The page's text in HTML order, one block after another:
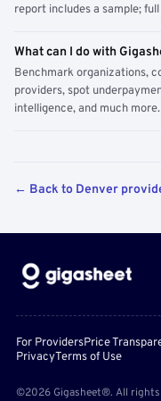
report includes a sample;
What can I do with
Benchmark organizations,
providers, spot
intelligence, and much more.
← Back to Denver
For ProvidersPrice
PrivacyTerms of Use
©2026 Gigasheet®. All rights